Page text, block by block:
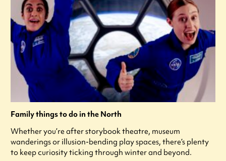
Family things to do in the North
Whether you’re after storybook theatre, museum
wanderings or illusion-bending play spaces, there’s plenty
to keep curiosity ticking through winter and beyond.